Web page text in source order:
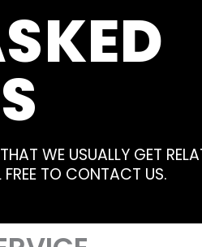
WE USUALLY GET
FREE TO CONTACT US.